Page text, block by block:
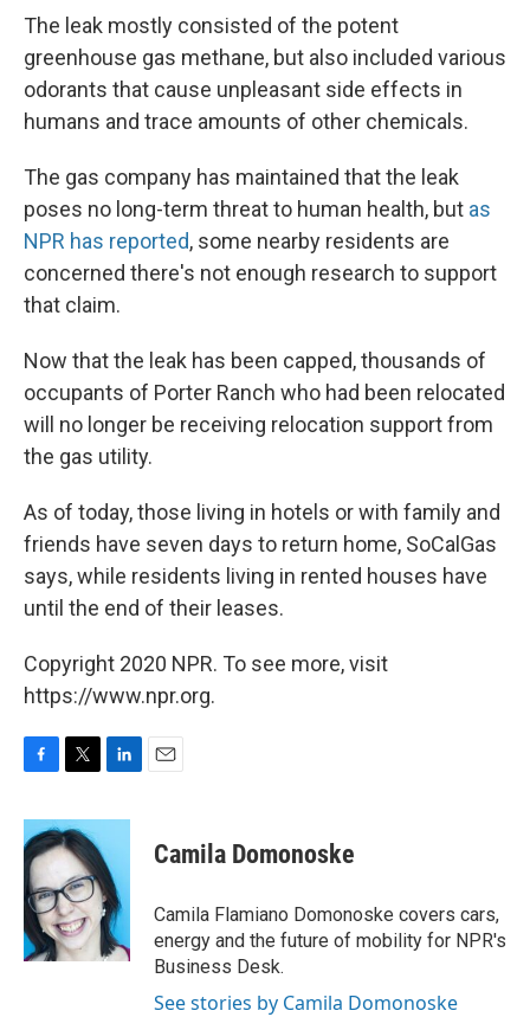
The leak mostly consisted of the potent
greenhouse gas methane, but also included various
odorants that cause unpleasant side effects in
humans and trace amounts of other chemicals.
The gas company has maintained that the leak
poses no long-term threat to human health, but as
NPR has reported, some nearby residents are
concerned there's not enough research to support
that claim.
Now that the leak has been capped, thousands of
occupants of Porter Ranch who had been relocated
will no longer be receiving relocation support from
the gas utility.
As of today, those living in hotels or with family and
friends have seven days to return home, SoCalGas
says, while residents living in rented houses have
until the end of their leases.
Copyright 2020 NPR. To see more, visit
https://www.npr.org.
F
c
e
b
o
o
k
T
i
t
t
e
r
L
n
e
d
I
n
E
Camila Domonoske
Camila Flamiano Domonoske covers cars,
energy and the future of mobility for NPR's
Business Desk.
See stories by Camila Domonoske